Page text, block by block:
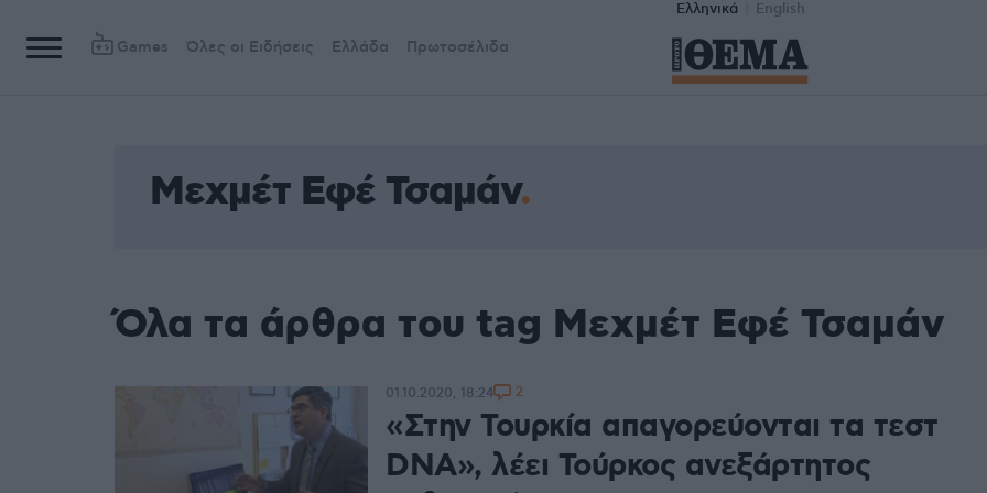
Ελληνικά English
Games Όλες οι Ειδήσεις Ελλάδα Πρωτοσέλιδα
Μεχμέτ Εφέ Τσαμάν
Όλα τα άρθρα του tag Μεχμέτ Εφέ Τσαμάν
«Στην Τουρκία απαγορεύονται τα τεστ
DNA», λέει Τούρκος ανεξάρτητος
01.10.2020, 18:24 2